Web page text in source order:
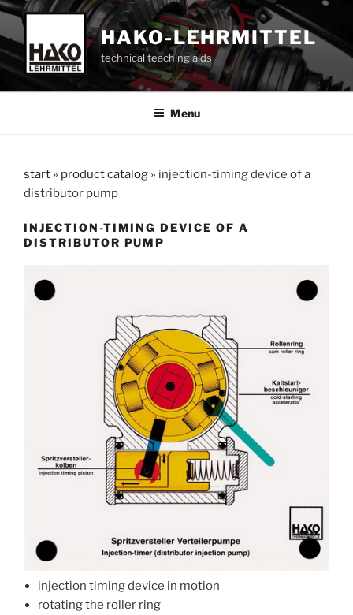
Skip
content
HAKO-LEHRMITTEL
technical teaching aids
Menu
start » product catalog » injection-timing device of a
distributor pump
INJECTION-TIMING DEVICE OF A
DISTRIBUTOR PUMP
injection timing device in motion
rotating the roller ring